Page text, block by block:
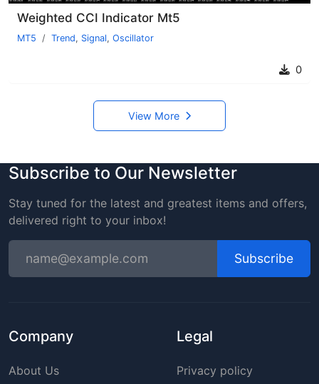
Weighted CCI Indicator Mt5
MT5 Trend, Signal, Oscillator
0
View More
Subscribe to Our Newsletter
Stay tuned for the latest and greatest items and offers,
delivered right to your inbox!
Subscribe
Company
About Us
Legal
Privacy policy